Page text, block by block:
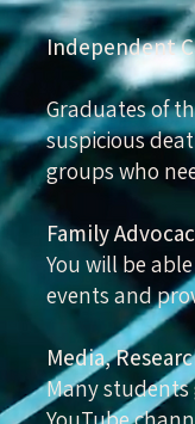
Independent
Graduates of
suspicious
groups who
Family
You will be
events and
Media,
Many